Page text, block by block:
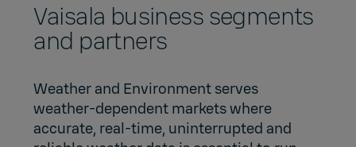
Vaisala business segments
and partners
Weather and Environment serves
weather-dependent markets where
accurate, real-time, uninterrupted and